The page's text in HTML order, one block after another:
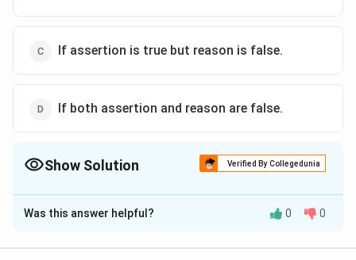
If assertion is true but reason is false.
If both assertion and reason are false.
Show Solution Verified By Collegedunia
The Correct Option isB
Solution and Explanation
Was this answer helpful? 0 0